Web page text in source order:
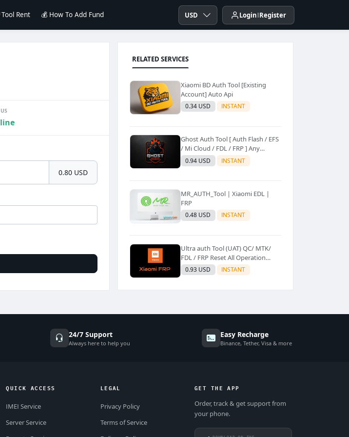
Rent 💰 How To Add Fund USD Login Register
0.80 USD
RELATED SERVICES
Xiaomi BD Auth Tool [Existing
Account] Auto Api
0.34 USD INSTANT
Ghost Auth Tool [ Auth Flash / EFS
/ Mi Cloud / FDL / FRP ] Any
Quantity [Existing Users Only
0.94 USD INSTANT
MR_AUTH_Tool | Xiaomi EDL |
FRP
0.48 USD INSTANT
Ultra auth Tool (UAT) QC/ MTK/
FDL / FRP Reset All Operation
Support [Existing User]
0.93 USD INSTANT
24/7 Support
Always here to help you
Easy Recharge
Binance, Tether, Visa & more
QUICK ACCESS
IMEI Service
Server Service
LEGAL
Privacy Policy
Terms of Service
GET THE APP
Order, track & get support from
your phone.